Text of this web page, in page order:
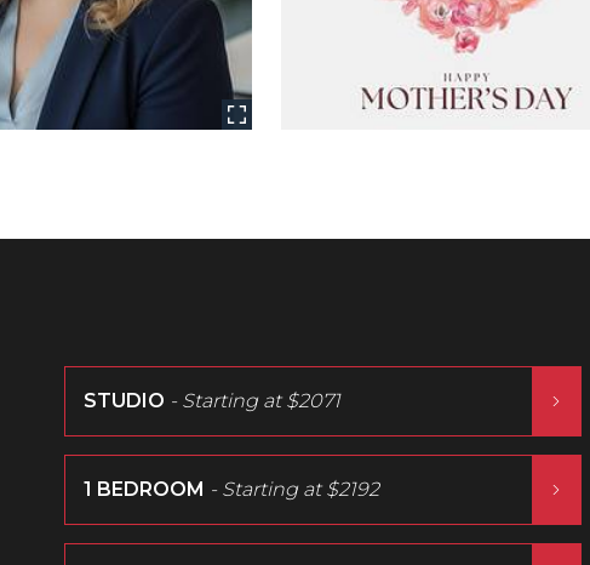
STUDIO - Starting at$2071
1 BEDROOM - Starting at$2192